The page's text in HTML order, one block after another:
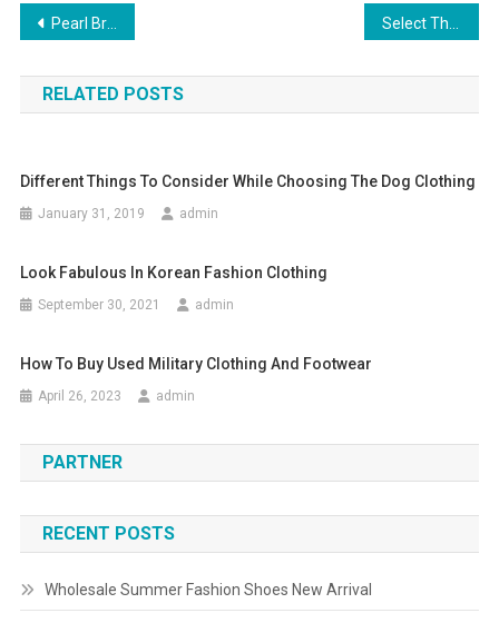
Post navigation
Pearl Bridal Jewelry – Understated Beauty And Elegance Select The Best Horse Racing Collared Shirt And Silk Tie Styles
RELATED POSTS
Different Things To Consider While Choosing The Dog Clothing
January 31, 2019 admin
Look Fabulous In Korean Fashion Clothing
September 30, 2021 admin
How To Buy Used Military Clothing And Footwear
April 26, 2023 admin
PARTNER
RECENT POSTS
Wholesale Summer Fashion Shoes New Arrival